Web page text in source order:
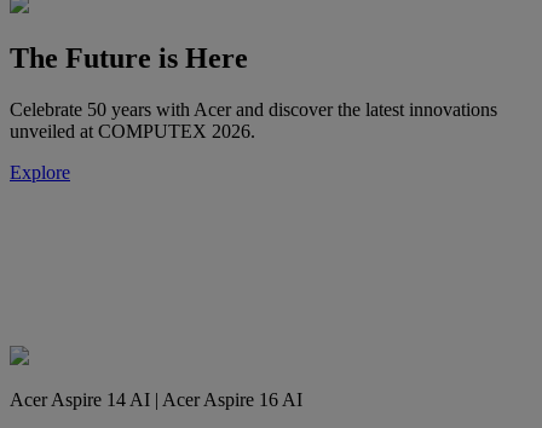
The Future is Here
Celebrate 50 years with Acer and discover the latest innovations
unveiled at COMPUTEX 2026.
Explore
Acer Aspire 14 AI | Acer Aspire 16 AI